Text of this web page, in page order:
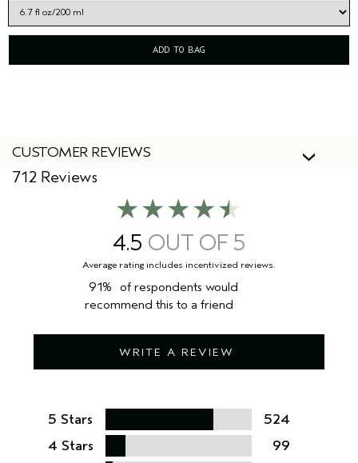
ADD TO BAG
CUSTOMER REVIEWS
4.5
712 Reviews
WRITE A REVIEW
91%
of respondents would
recommend this to a friend
5 Stars
524
4 Stars
99